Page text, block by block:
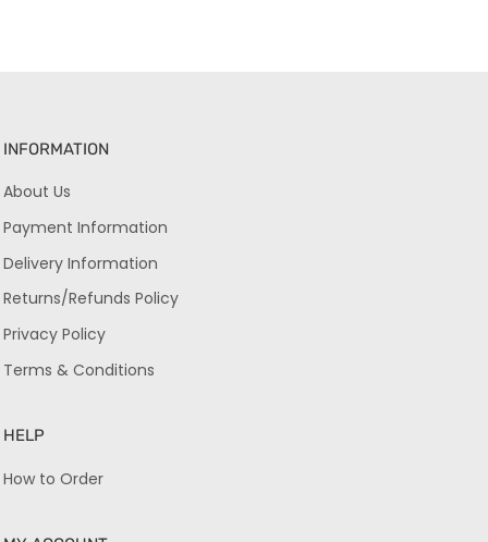
INFORMATION
About Us
Payment Information
Delivery Information
Returns/Refunds Policy
Privacy Policy
Terms & Conditions
HELP
How to Order